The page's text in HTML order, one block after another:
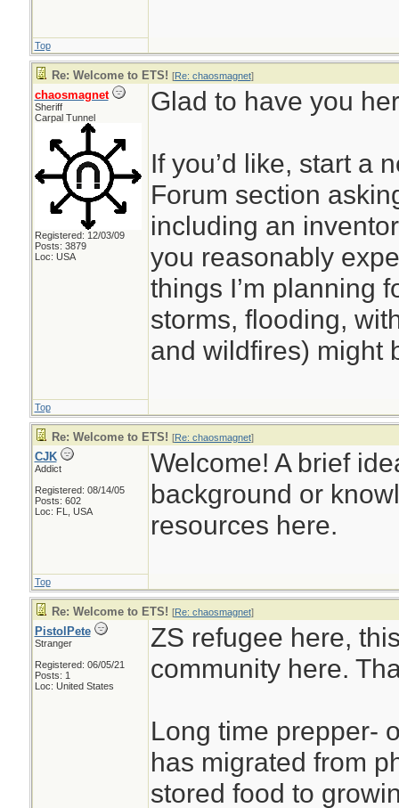
Top
Re: Welcome to ETS! [Re: chaosmagnet]
chaosmagnet
Sheriff
Carpal Tunnel
Registered: 12/03/09
Posts: 3879
Loc: USA
Glad to have you
If you’d like, start a
Forum section
including an
you reasonably
things I’m planning
storms, flooding,
and wildfires) might
Top
Re: Welcome to ETS! [Re: chaosmagnet]
CJK
Addict
Registered: 08/14/05
Posts: 602
Loc: FL, USA
Welcome! A brief
background or
resources here.
Top
Re: Welcome to ETS! [Re: chaosmagnet]
PistolPete
Stranger
Registered: 06/05/21
Posts: 1
Loc: United States
ZS refugee here,
community here.
Long time prepper-
has migrated from
stored food to